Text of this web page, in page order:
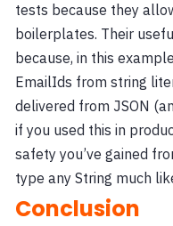
tests because they
boilerplates. Their
because, in this
EmailIds from string
delivered from JSON
if you used this in
safety you’ve gained
type any String much
Conclusion